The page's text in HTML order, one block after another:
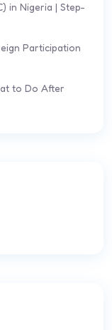
in Nigeria | Step-
Participation
to Do After